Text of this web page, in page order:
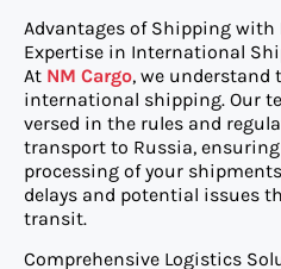
Advantages of Shipping with
Expertise in International
At NM Cargo, we understand
international shipping. Our
versed in the rules and
transport to Russia,
processing of your
delays and potential issues
transit.
Comprehensive Logistics